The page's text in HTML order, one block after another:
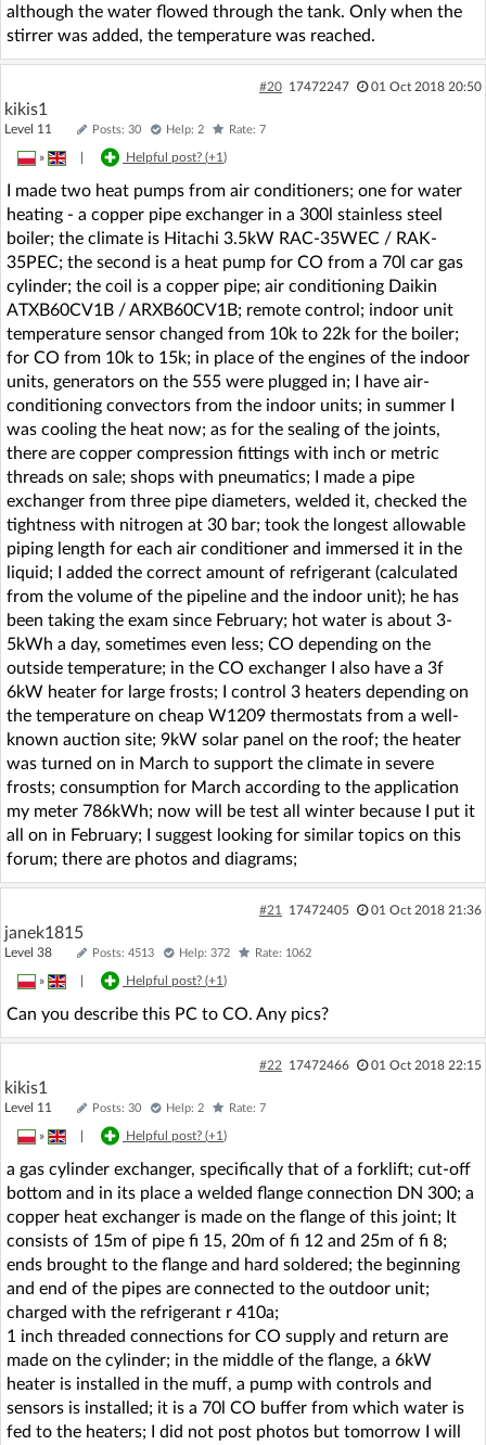
although the water flowed through the tank. Only when the
stirrer was added, the temperature was reached.
#20 17472247 01 Oct 2018 20:50
kikis1
Level 11 Posts: 30 Help: 2 Rate: 7
» Helpful post? (+1)
I made two heat pumps from air conditioners; one for water
heating - a copper pipe exchanger in a 300l stainless steel
boiler; the climate is Hitachi 3.5kW RAC-35WEC / RAK-
35PEC; the second is a heat pump for CO from a 70l car gas
cylinder; the coil is a copper pipe; air conditioning Daikin
ATXB60CV1B / ARXB60CV1B; remote control; indoor unit
temperature sensor changed from 10k to 22k for the boiler;
for CO from 10k to 15k; in place of the engines of the indoor
units, generators on the 555 were plugged in; I have air-
conditioning convectors from the indoor units; in summer I
was cooling the heat now; as for the sealing of the joints,
there are copper compression fittings with inch or metric
threads on sale; shops with pneumatics; I made a pipe
exchanger from three pipe diameters, welded it, checked the
tightness with nitrogen at 30 bar; took the longest allowable
piping length for each air conditioner and immersed it in the
liquid; I added the correct amount of refrigerant (calculated
from the volume of the pipeline and the indoor unit); he has
been taking the exam since February; hot water is about 3-
5kWh a day, sometimes even less; CO depending on the
outside temperature; in the CO exchanger I also have a 3f
6kW heater for large frosts; I control 3 heaters depending on
the temperature on cheap W1209 thermostats from a well-
known auction site; 9kW solar panel on the roof; the heater
was turned on in March to support the climate in severe
frosts; consumption for March according to the application
my meter 786kWh; now will be test all winter because I put it
all on in February; I suggest looking for similar topics on this
forum; there are photos and diagrams;
#21 17472405 01 Oct 2018 21:36
janek1815
Level 38 Posts: 4513 Help: 372 Rate: 1062
» Helpful post? (+1)
Can you describe this PC to CO. Any pics?
#22 17472466 01 Oct 2018 22:15
kikis1
Level 11 Posts: 30 Help: 2 Rate: 7
» Helpful post? (+1)
a gas cylinder exchanger, specifically that of a forklift; cut-off
bottom and in its place a welded flange connection DN 300; a
copper heat exchanger is made on the flange of this joint; It
consists of 15m of pipe fi 15, 20m of fi 12 and 25m of fi 8;
ends brought to the flange and hard soldered; the beginning
and end of the pipes are connected to the outdoor unit;
charged with the refrigerant r 410a;
1 inch threaded connections for CO supply and return are
made on the cylinder; in the middle of the flange, a 6kW
heater is installed in the muff, a pump with controls and
sensors is installed; it is a 70l CO buffer from which water is
fed to the heaters; I did not post photos but tomorrow I will